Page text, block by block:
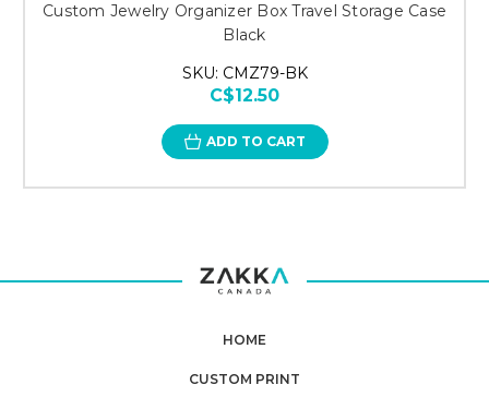
Custom Jewelry Organizer Box Travel Storage Case
Black
SKU: CMZ79-BK
C$12.50
ADD TO CART
HOME
CUSTOM PRINT